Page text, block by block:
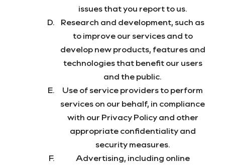
issues that you report to us.
Research and development, such as
to improve our services and to
develop new products, features and
technologies that benefit our users
and the public.
Use of service providers to perform
services on our behalf, in compliance
with our Privacy Policy and other
appropriate confidentiality and
security measures.
Advertising, including online